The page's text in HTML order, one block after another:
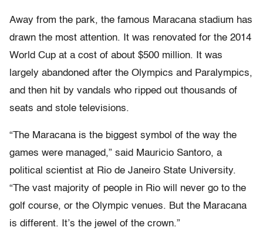
Away from the park, the famous Maracana stadium has
drawn the most attention. It was renovated for the 2014
World Cup at a cost of about $500 million. It was
largely abandoned after the Olympics and Paralympics,
and then hit by vandals who ripped out thousands of
seats and stole televisions.
“The Maracana is the biggest symbol of the way the
games were managed,” said Mauricio Santoro, a
political scientist at Rio de Janeiro State University.
“The vast majority of people in Rio will never go to the
golf course, or the Olympic venues. But the Maracana
is different. It’s the jewel of the crown.”